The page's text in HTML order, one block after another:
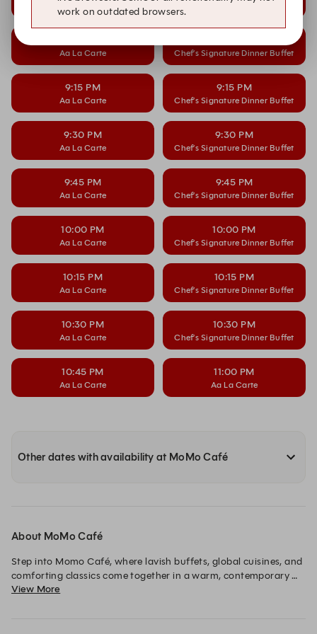
Chef’s Signature Dinner Buffet
Aa La Carte Chef’s Signature Dinner Buffet
9:15 PM
Aa La Carte
9:15 PM
Chef’s Signature Dinner Buffet
9:30 PM
Aa La Carte
9:30 PM
Chef’s Signature Dinner Buffet
9:45 PM
Aa La Carte
9:45 PM
Chef’s Signature Dinner Buffet
10:00 PM
Aa La Carte
10:00 PM
Chef’s Signature Dinner Buffet
10:15 PM
Aa La Carte
10:15 PM
Chef’s Signature Dinner Buffet
10:30 PM
Aa La Carte
10:30 PM
Chef’s Signature Dinner Buffet
10:45 PM
Aa La Carte
11:00 PM
Aa La Carte
Other dates with availability at MoMo Café
About MoMo Café
Step into Momo Café, where lavish buffets, global cuisines, and
comforting classics come together in a warm, contemporary
setting. Whether breakfast, lunch, or dinner every visit
View More
work on outdated browsers.